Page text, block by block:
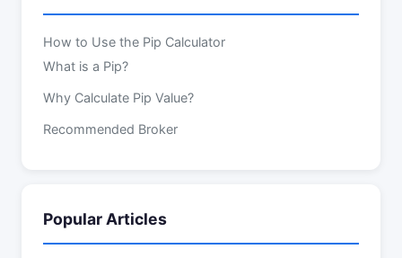
How to Use the Pip Calculator
What is a Pip?
Why Calculate Pip Value?
Recommended Broker
Popular Articles